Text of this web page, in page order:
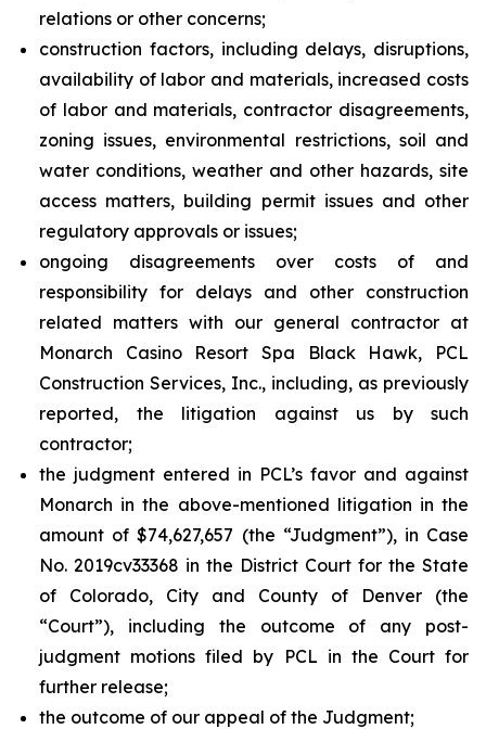
relations or other concerns;
construction factors, including delays, disruptions,
availability of labor and materials, increased costs
of labor and materials, contractor disagreements,
zoning issues, environmental restrictions, soil and
water conditions, weather and other hazards, site
access matters, building permit issues and other
regulatory approvals or issues;
ongoing disagreements over costs of and
responsibility for delays and other construction
related matters with our general contractor at
Monarch Casino Resort Spa Black Hawk, PCL
Construction Services, Inc., including, as previously
reported, the litigation against us by such
contractor;
the judgment entered in PCL’s favor and against
Monarch in the above-mentioned litigation in the
amount of $74,627,657 (the “Judgment”), in Case
No. 2019cv33368 in the District Court for the State
of Colorado, City and County of Denver (the
“Court”), including the outcome of any post-
judgment motions filed by PCL in the Court for
further release;
the outcome of our appeal of the Judgment;